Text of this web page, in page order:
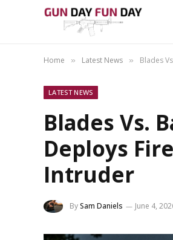
Home » Latest News » Blades
LATEST NEWS
Blades Vs.
Deploys
Intruder
BySam Daniels June 4,